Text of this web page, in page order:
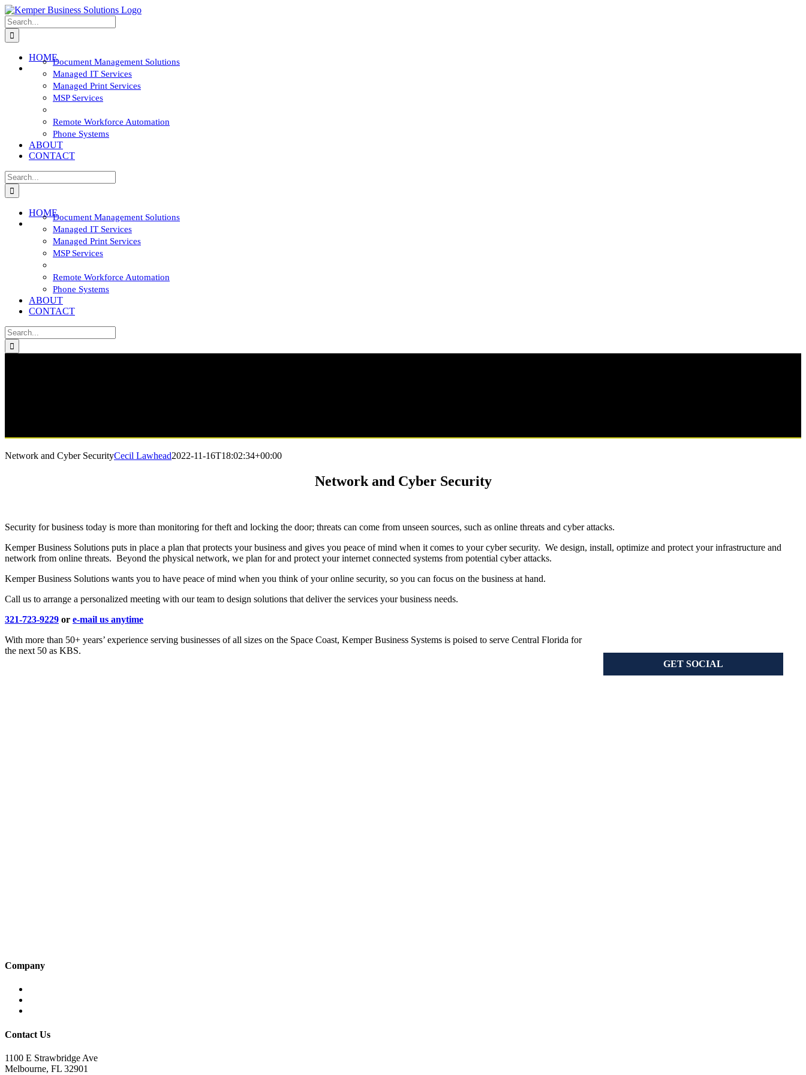
Skip
to
content
Search
for:
HOME
SOLUTIONS
Document Management Solutions
Managed IT Services
Managed Print Services
MSP Services
Remote Workforce Automation
Phone Systems
ABOUT
CONTACT
Search
for:
HOME
SOLUTIONS
Document Management Solutions
Managed IT Services
Managed Print Services
MSP Services
Remote Workforce Automation
Phone Systems
ABOUT
CONTACT
Search
for:
Network and Cyber SecurityCecil Lawhead2022-11-16T18:02:34+00:00
Network and Cyber Security
Security for business today is more than monitoring for theft and locking the door; threats can come from unseen sources, such as online threats and cyber attacks.
Kemper Business Solutions puts in place a plan that protects your business and gives you peace of mind when it comes to your cyber security. We design, install, optimize and protect your infrastructure and
network from online threats. Beyond the physical network, we plan for and protect your internet connected systems from potential cyber attacks.
Kemper Business Solutions wants you to have peace of mind when you think of your online security, so you can focus on the business at hand.
Call us to arrange a personalized meeting with our team to design solutions that deliver the services your business needs.
321-723-9229 or e-mail us anytime
GET SOCIAL
With more than 50+ years’ experience serving businesses of all sizes on the Space Coast, Kemper Business Systems is poised to serve Central Florida for
the next 50 as KBS.
Company
Contact Us
1100 E Strawbridge Ave
Melbourne, FL 32901